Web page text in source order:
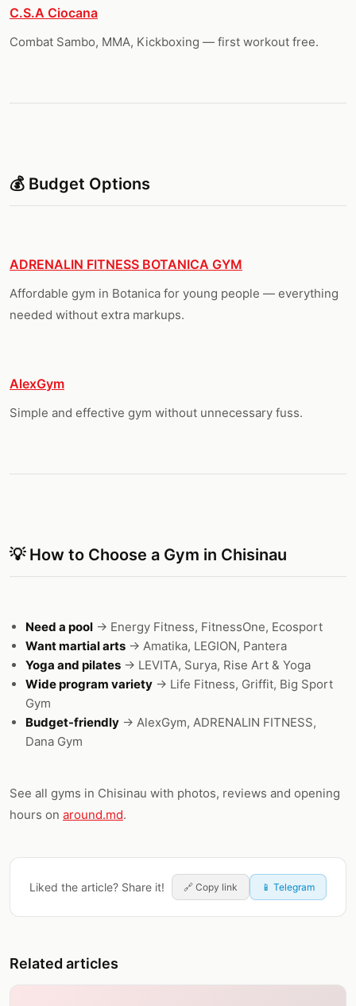
C.S.A Ciocana
Combat Sambo, MMA, Kickboxing — first workout free.
💰 Budget Options
ADRENALIN FITNESS BOTANICA GYM
Affordable gym in Botanica for young people — everything
needed without extra markups.
AlexGym
Simple and effective gym without unnecessary fuss.
💡 How to Choose a Gym in Chisinau
Need a pool → Energy Fitness, FitnessOne, Ecosport
Want martial arts → Amatika, LEGION, Pantera
Yoga and pilates → LEVITA, Surya, Rise Art & Yoga
Wide program variety → Life Fitness, Griffit, Big Sport
Gym
Budget-friendly → AlexGym, ADRENALIN FITNESS,
Dana Gym
See all gyms in Chisinau with photos, reviews and opening
hours on around.md.
Liked the article? Share it! 🔗 Copy link 📱 Telegram
Related articles